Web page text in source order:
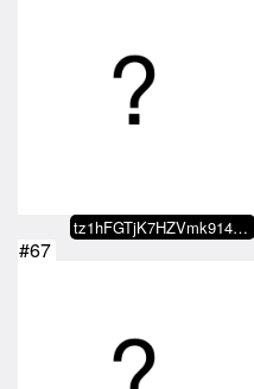
tz1hFGTjK7HZVmk914L2drzH4JY11omL…
#67